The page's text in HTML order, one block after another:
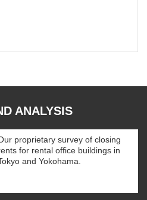
ANALYSIS
proprietary survey of closing
for rental office buildings in
and Yokohama.